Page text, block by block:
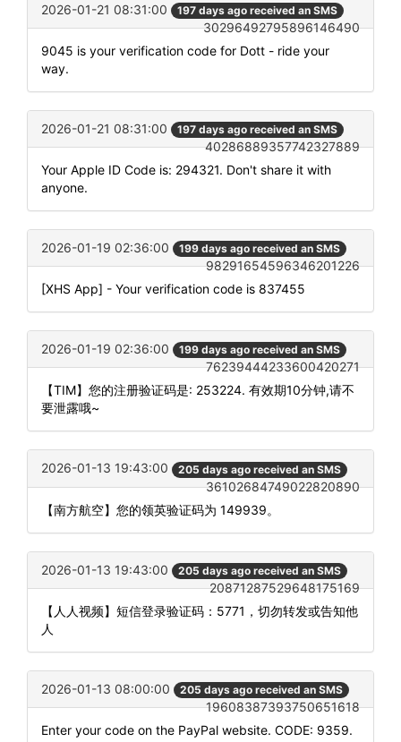
2026-01-21 08:31:00 197 days ago received an SMS
30296492795896146490
9045 is your verification code for Dott - ride your
way.
2026-01-21 08:31:00 197 days ago received an SMS
40286889357742327889
Your Apple ID Code is: 294321. Don't share it with
anyone.
2026-01-19 02:36:00 199 days ago received an SMS
98291654596346201226
[XHS App] - Your verification code is 837455
2026-01-19 02:36:00 199 days ago received an SMS
76239444233600420271
【TIM】您的注册验证码是: 253224. 有效期10分钟,请不
要泄露哦~
2026-01-13 19:43:00 205 days ago received an SMS
36102684749022820890
【南方航空】您的领英验证码为 149939。
2026-01-13 19:43:00 205 days ago received an SMS
20871287529648175169
【人人视频】短信登录验证码：5771，切勿转发或告知他
人
2026-01-13 08:00:00 205 days ago received an SMS
19608387393750651618
Enter your code on the PayPal website. CODE: 9359.